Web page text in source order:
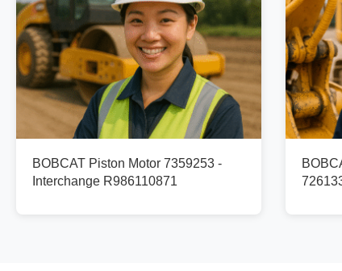
BOBCAT Piston Motor 7359253 -
Interchange R986110871